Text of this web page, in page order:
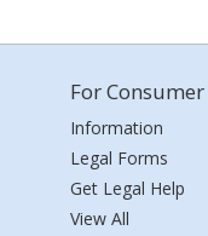
For Consumer
Information
Legal Forms
Get Legal Help
View All